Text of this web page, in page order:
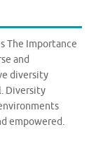
The Importance
and
diversity
Diversity
empowered.